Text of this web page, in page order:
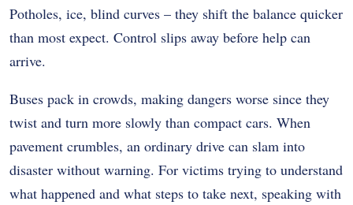
Potholes, ice, blind curves – they shift the balance quicker
than most expect. Control slips away before help can
arrive.
Buses pack in crowds, making dangers worse since they
twist and turn more slowly than compact cars. When
pavement crumbles, an ordinary drive can slam into
disaster without warning. For victims trying to understand
what happened and what steps to take next, speaking with